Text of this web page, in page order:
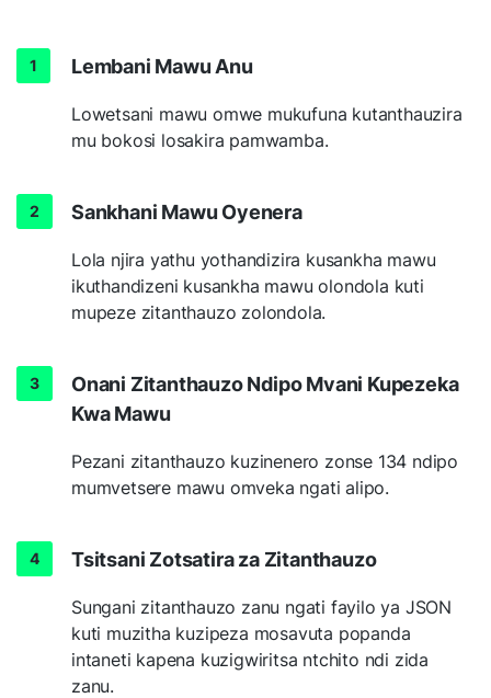
Lembani Mawu Anu
Lowetsani mawu omwe mukufuna kutanthauzira
mu bokosi losakira pamwamba.
Sankhani Mawu Oyenera
Lola njira yathu yothandizira kusankha mawu
ikuthandizeni kusankha mawu olondola kuti
mupeze zitanthauzo zolondola.
Onani Zitanthauzo Ndipo Mvani Kupezeka
Kwa Mawu
Pezani zitanthauzo kuzinenero zonse 134 ndipo
mumvetsere mawu omveka ngati alipo.
Tsitsani Zotsatira za Zitanthauzo
Sungani zitanthauzo zanu ngati fayilo ya JSON
kuti muzitha kuzipeza mosavuta popanda
intaneti kapena kuzigwiritsa ntchito ndi zida
zanu.